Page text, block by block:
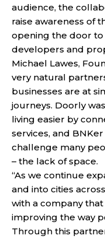
audience, the
raise awareness of
opening the door to
developers and
Michael Lawes,
very natural
businesses are at
journeys. Doorly
living easier by
services, and
challenge many
– the lack of space.
“As we continue
and into cities
with a company
improving the way
Through this